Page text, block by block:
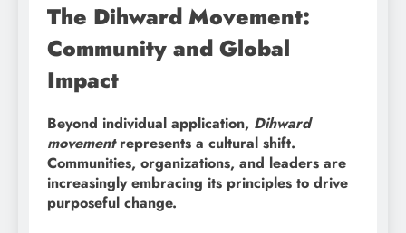
The Dihward Movement:
Community and Global
Impact
Beyond individual application, Dihward
movementrepresents a cultural shift.
Communities, organizations, and leaders are
increasingly embracing its principles to drive
purposeful change.